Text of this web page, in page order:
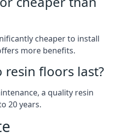
cheaper to install
more benefits.
resin floors last?
a quality resin
20 years.